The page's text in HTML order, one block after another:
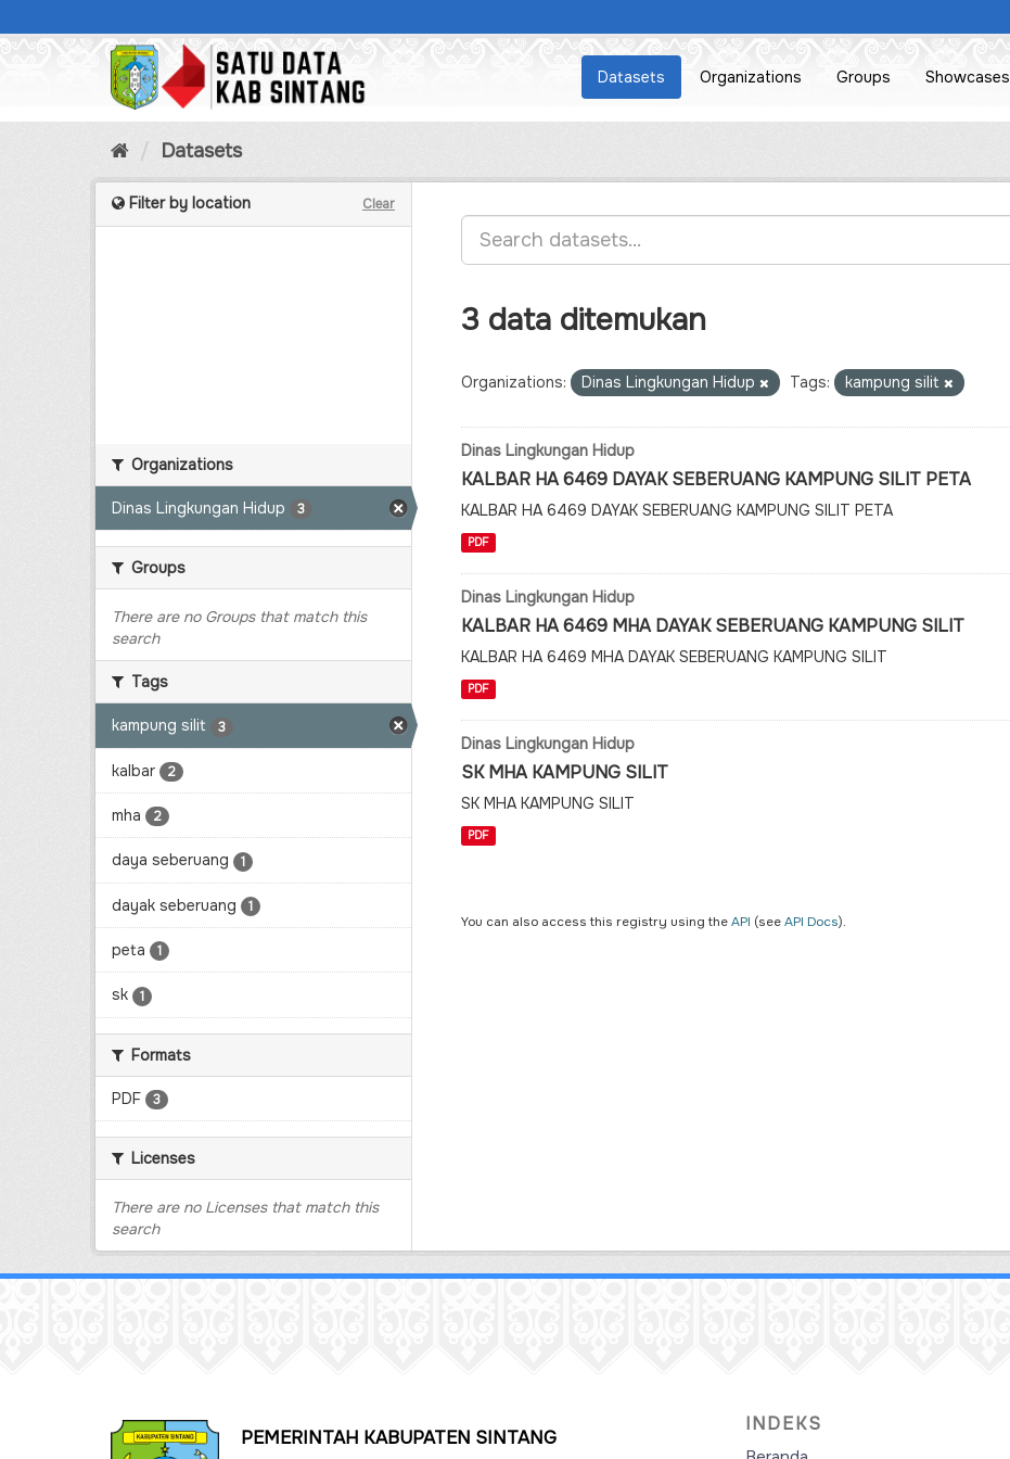
to
Datasets Organizations Groups Showcases
Datasets
Filter by location Clear
Organizations
Dinas Lingkungan Hidup 3
Groups
There are no Groups that match this
search
Tags
kampung silit 3
kalbar 2
mha 2
daya seberuang 1
dayak seberuang 1
peta 1
sk 1
Formats
PDF 3
Licenses
There are no Licenses that match this
search
3 data ditemukan
Organizations: Dinas Lingkungan Hidup Tags: kampung silit
Dinas Lingkungan Hidup
KALBAR HA 6469 DAYAK SEBERUANG KAMPUNG SILIT PETA
KALBAR HA 6469 DAYAK SEBERUANG KAMPUNG SILIT PETA
PDF
Dinas Lingkungan Hidup
KALBAR HA 6469 MHA DAYAK SEBERUANG KAMPUNG SILIT
KALBAR HA 6469 MHA DAYAK SEBERUANG KAMPUNG SILIT
PDF
Dinas Lingkungan Hidup
SK MHA KAMPUNG SILIT
SK MHA KAMPUNG SILIT
PDF
You can also access this registry using theAPI (seeAPI Docs).
PEMERINTAH KABUPATEN SINTANG
INDEKS